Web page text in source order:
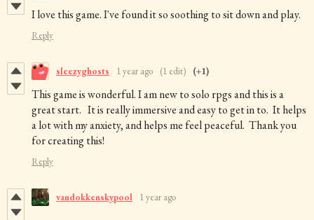
I love this game. I've found it so soothing to sit down and play.
Reply
sleezyghosts 1 year ago (1 edit) (+1)
This game is wonderful. I am new to solo rpgs and this is a
great start. It is really immersive and easy to get in to. It helps
a lot with my anxiety, and helps me feel peaceful. Thank you
for creating this!
Reply
vandokkenskypool 1 year ago